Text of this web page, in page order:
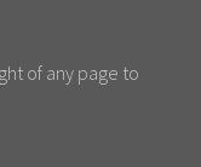
of any page to